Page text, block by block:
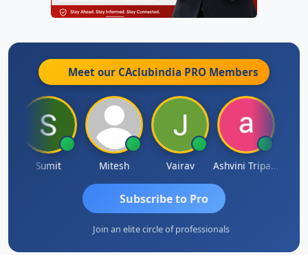
Meet our CAclubindia PRO Members
Sumit Mitesh Vairav Ashvini Tripathi
Subscribe to Pro
Join an elite circle of professionals